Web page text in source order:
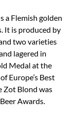
a Flemish golden
It is produced by
two varieties
lagered in
Medal at the
Europe’s Best
Zot Blond was
Awards.